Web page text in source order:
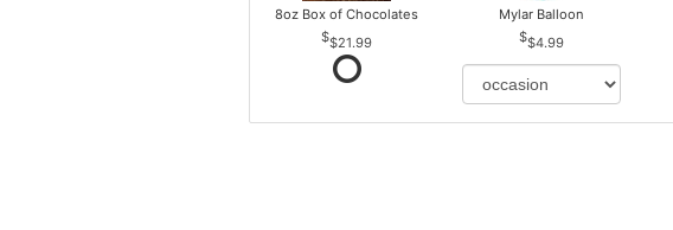
8oz Box of Chocolates
$21.99
Mylar Balloon
$4.99